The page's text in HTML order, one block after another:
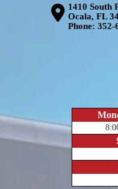
1410 South
Ocala, FL
Phone: 352-